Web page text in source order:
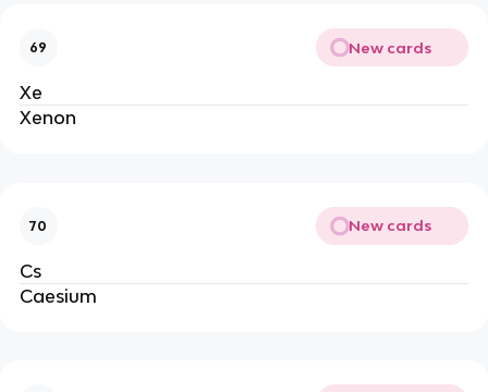
69 New cards
Xe
Xenon
70 New cards
Cs
Caesium